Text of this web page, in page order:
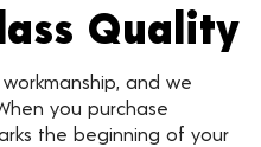
Quality
and we
you purchase
the beginning of your